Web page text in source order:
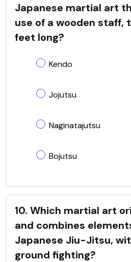
Japanese martial art
use of a wooden staff,
feet long?
Kendo
Jojutsu
Naginatajutsu
Bojutsu
10. Which martial art
and combines
Japanese Jiu-Jitsu,
ground fighting?